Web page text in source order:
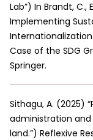
Lab”) In Brandt, C.,
Implementing
Case of the SDG
Springer.
Sithagu, A. (2025)
administration
land.”) Reflexive